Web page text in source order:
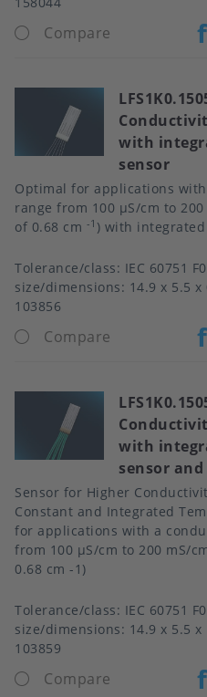
Compare
with
sensor
Optimal for applications
range from 100 μS/cm to
of 0.68 cm -1 ) with
Tolerance/class IEC 60751
size/dimensions
14.9 x 5.5 x
103856
Compare
with
sensor
Sensor for Higher
Constant and Integrated
for applications with a
from 100 μS/cm to 200 mS/
0.68 cm -1)
Tolerance/class IEC 60751
size/dimensions
14.9 x 5.5 x
103859
Compare